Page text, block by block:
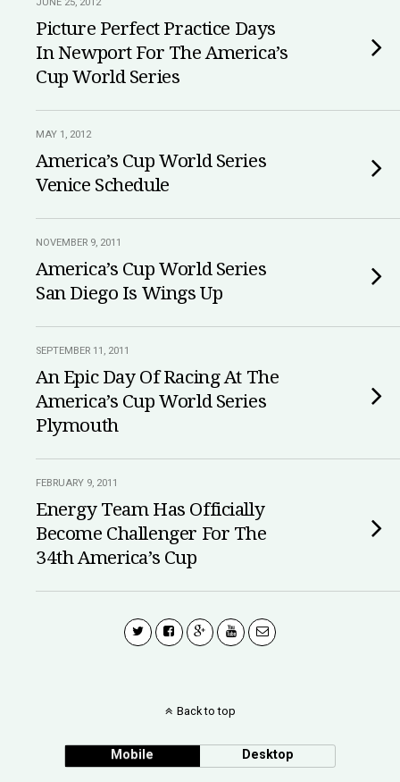
Picture Perfect Practice Days
In Newport For The America’s
Cup World Series
MAY 1, 2012
America’s Cup World Series
Venice Schedule
NOVEMBER 9, 2011
America’s Cup World Series
San Diego Is Wings Up
SEPTEMBER 11, 2011
An Epic Day Of Racing At The
America’s Cup World Series
Plymouth
FEBRUARY 9, 2011
Energy Team Has Officially
Become Challenger For The
34th America’s Cup
Back to top
Mobile Desktop